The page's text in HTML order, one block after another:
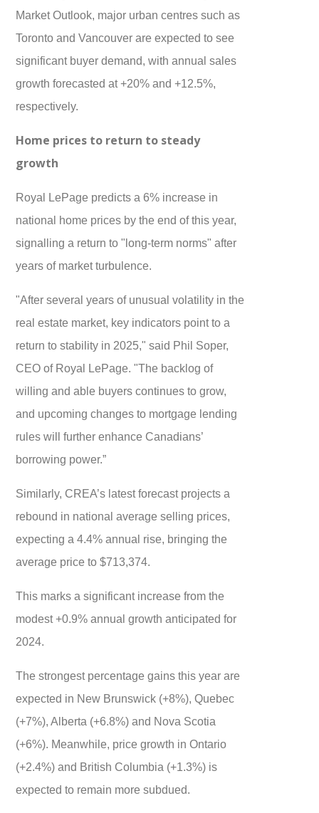
Market Outlook, major urban centres such as
Toronto and Vancouver are expected to see
significant buyer demand, with annual sales
growth forecasted at +20% and +12.5%,
respectively.
Home prices to return to steady
growth
Royal LePage predicts a 6% increase in
national home prices by the end of this year,
signalling a return to "long-term norms" after
years of market turbulence.
"After several years of unusual volatility in the
real estate market, key indicators point to a
return to stability in 2025," said Phil Soper,
CEO of Royal LePage. "The backlog of
willing and able buyers continues to grow,
and upcoming changes to mortgage lending
rules will further enhance Canadians’
borrowing power.”
Similarly, CREA’s latest forecast projects a
rebound in national average selling prices,
expecting a 4.4% annual rise, bringing the
average price to $713,374.
This marks a significant increase from the
modest +0.9% annual growth anticipated for
2024.
The strongest percentage gains this year are
expected in New Brunswick (+8%), Quebec
(+7%), Alberta (+6.8%) and Nova Scotia
(+6%). Meanwhile, price growth in Ontario
(+2.4%) and British Columbia (+1.3%) is
expected to remain more subdued.